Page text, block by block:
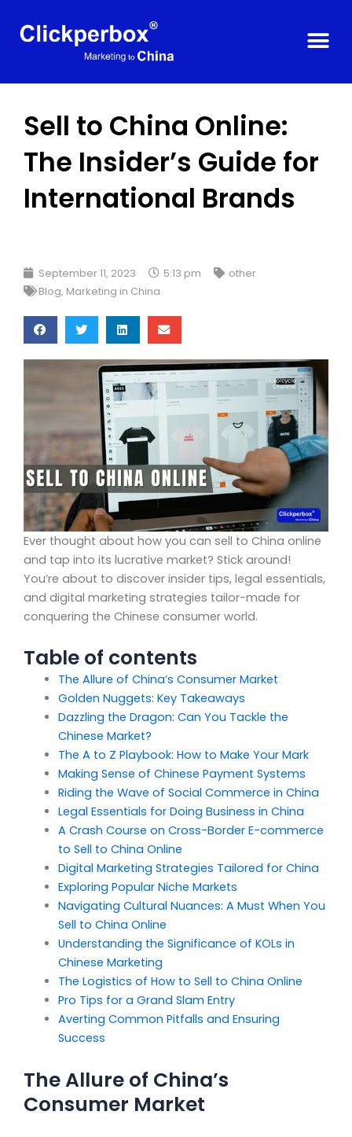
Sell to China Online:
The Insider’s Guide for
International Brands
September 11, 2023 5:13 pm
other
Blog, Marketing in China
Ever thought about how you can sell to China online
and tap into its lucrative market? Stick around!
You’re about to discover insider tips, legal essentials,
and digital marketing strategies tailor-made for
conquering the Chinese consumer world.
Table of contents
The Allure of China’s Consumer Market
Golden Nuggets: Key Takeaways
Dazzling the Dragon: Can You Tackle the
Chinese Market?
The A to Z Playbook: How to Make Your Mark
Making Sense of Chinese Payment Systems
Riding the Wave of Social Commerce in China
Legal Essentials for Doing Business in China
A Crash Course on Cross-Border E-commerce
to Sell to China Online
Digital Marketing Strategies Tailored for China
Exploring Popular Niche Markets
Navigating Cultural Nuances: A Must When You
Sell to China Online
Understanding the Significance of KOLs in
Chinese Marketing
The Logistics of How to Sell to China Online
Pro Tips for a Grand Slam Entry
Averting Common Pitfalls and Ensuring
Success
The Allure of China’s
Consumer Market